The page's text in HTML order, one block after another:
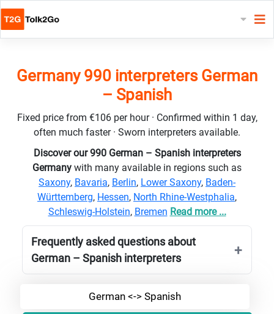
Germany 990 interpreters German
– Spanish
Fixed price from €106 per hour · Confirmed within 1 day,
often much faster · Sworn interpreters available.
Discover our 990 German – Spanish interpreters
Germany with many available in regions such as
Saxony, Bavaria, Berlin, Lower Saxony, Baden-
Württemberg, Hessen, North Rhine-Westphalia,
Schleswig-Holstein, Bremen Read more ...
Frequently asked questions about
German – Spanish interpreters
German <-> Spanish